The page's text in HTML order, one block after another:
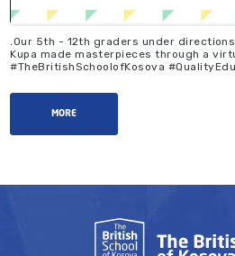
.Our 5th - 12th graders under
Kupa made masterpieces through a
#TheBritishSchoolofKosova
MORE